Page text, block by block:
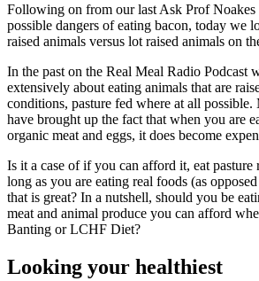
Following on from our last Ask Prof Noakes
possible dangers of eating bacon, today we
raised animals versus lot raised animals on
In the past on the Real Meal Radio Podcast
extensively about eating animals that are
conditions, pasture fed where at all
have brought up the fact that when you are
organic meat and eggs, it does become
Is it a case of if you can afford it, eat pasture
long as you are eating real foods (as
that is great? In a nutshell, should you be
meat and animal produce you can afford
Banting or LCHF Diet?
Looking your healthiest